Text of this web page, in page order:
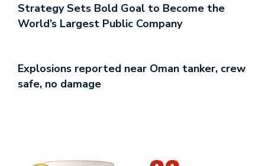
Strategy Sets Bold Goal to Become the
World’s Largest Public Company
Explosions reported near Oman tanker, crew
safe, no damage